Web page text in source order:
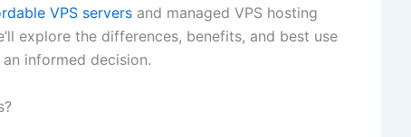
VPS servers and managed VPS hosting
explore the differences, benefits, and best use
informed decision.